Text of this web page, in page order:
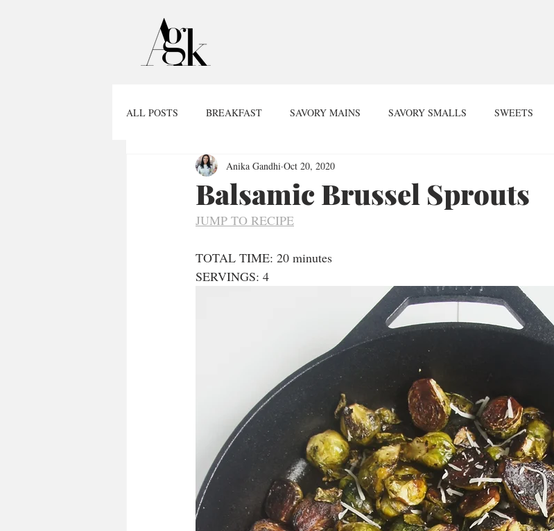
ALL POSTS BREAKFAST SAVORY MAINS SAVORY SMALLS SWEETS
Balsamic Brussel Sprouts
Anika Gandhi Oct 20, 2020
JUMP TO RECIPE
TOTAL TIME: 20 minutes
SERVINGS: 4